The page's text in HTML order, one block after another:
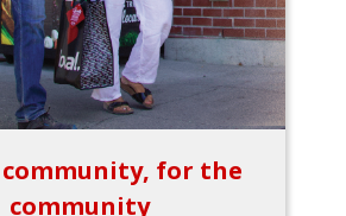
community, for the
community